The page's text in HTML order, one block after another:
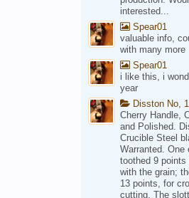
interested...
Spear01
valuable info,
with many more
Spear01
i like this, i
year
Disston No, 14 Adjustable Saw
Cherry Handle,
and Polished.
Crucible Steel
Warranted. One
toothed 9
with the grain;
13 points, for
cutting. The